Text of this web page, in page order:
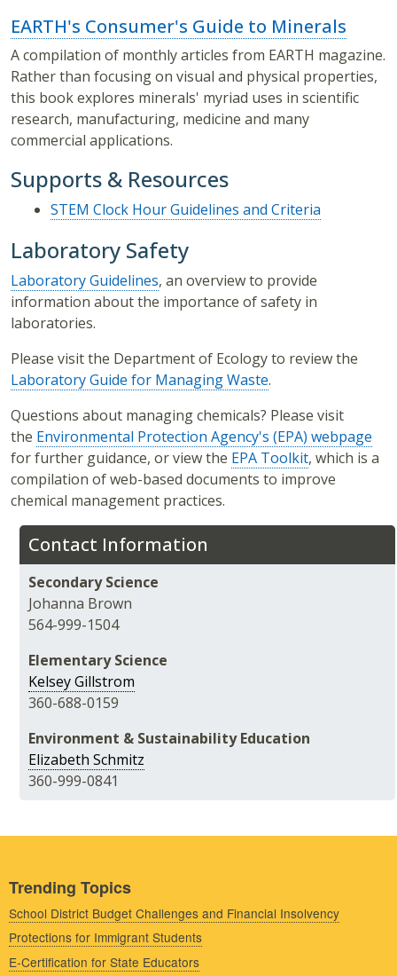
Contact Information
Secondary Science
Johanna Brown
564-999-1504
Elementary Science
Kelsey Gillstrom
360-688-0159
Environment & Sustainability Education
Elizabeth Schmitz
360-999-0841
EARTH's Consumer's Guide to Minerals
A compilation of monthly articles from EARTH magazine.
Rather than focusing on visual and physical properties,
this book explores minerals' myriad uses in scientific
research, manufacturing, medicine and many
commercial applications.
Supports & Resources
STEM Clock Hour Guidelines and Criteria
Laboratory Safety
Laboratory Guidelines, an overview to provide
information about the importance of safety in
laboratories.
Please visit the Department of Ecology to review the
Laboratory Guide for Managing Waste.
Questions about managing chemicals? Please visit
the Environmental Protection Agency's (EPA) webpage
for further guidance, or view the EPA Toolkit, which is a
compilation of web-based documents to improve
chemical management practices.
Trending Topics
School District Budget Challenges and Financial Insolvency
Protections for Immigrant Students
E-Certification for State Educators